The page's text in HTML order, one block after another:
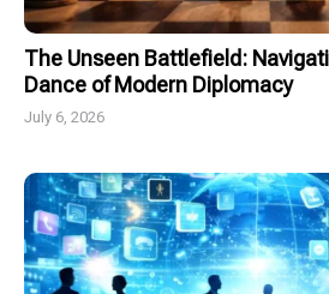
The Unseen Battlefield:
Dance of Modern Diplomacy
July 6, 2026